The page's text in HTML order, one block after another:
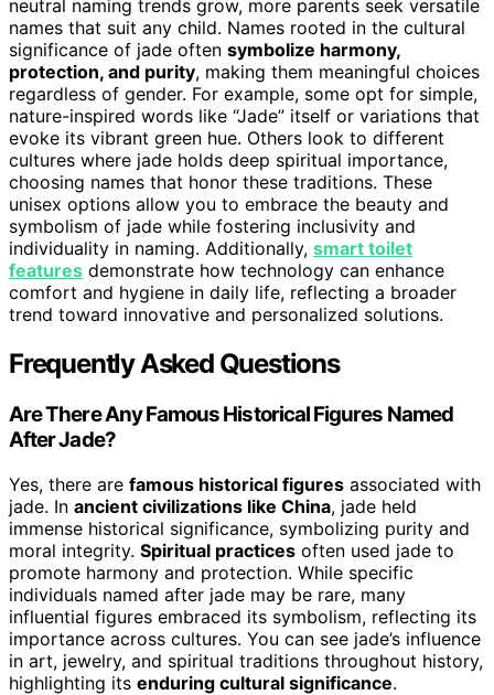
neutral naming trends grow, more parents seek versatile
names that suit any child. Names rooted in the cultural
significance of jade often symbolize harmony,
protection, and purity, making them meaningful choices
regardless of gender. For example, some opt for simple,
nature-inspired words like “Jade” itself or variations that
evoke its vibrant green hue. Others look to different
cultures where jade holds deep spiritual importance,
choosing names that honor these traditions. These
unisex options allow you to embrace the beauty and
symbolism of jade while fostering inclusivity and
individuality in naming. Additionally, smart toilet
features demonstrate how technology can enhance
comfort and hygiene in daily life, reflecting a broader
trend toward innovative and personalized solutions.
Frequently Asked Questions
Are There Any Famous Historical Figures Named
After Jade?
Yes, there are famous historical figures associated with
jade. In ancient civilizations like China, jade held
immense historical significance, symbolizing purity and
moral integrity. Spiritual practices often used jade to
promote harmony and protection. While specific
individuals named after jade may be rare, many
influential figures embraced its symbolism, reflecting its
importance across cultures. You can see jade’s influence
in art, jewelry, and spiritual traditions throughout history,
highlighting its enduring cultural significance.